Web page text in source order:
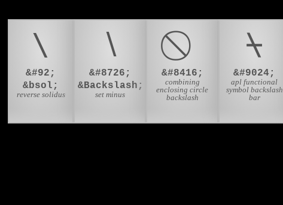
\
&#92;
&bsol;
reverse solidus
∖
&#8726;
&Backslash;
set minus
&#8416;
combining
enclosing circle
backslash
⍀
&#9024;
apl functional
symbol backslash
bar